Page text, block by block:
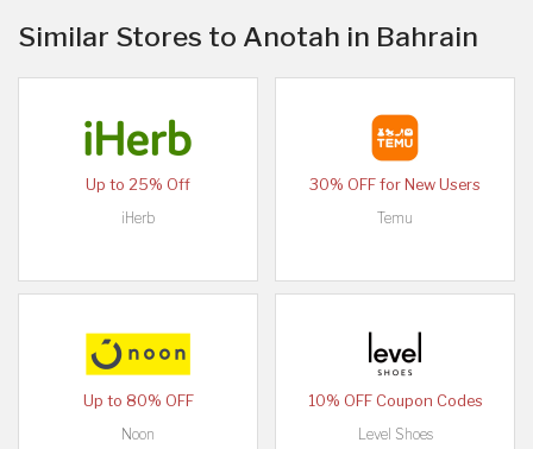
Similar Stores to Anotah in Bahrain
Up to 25% Off
iHerb
30% OFF for New Users
Temu
Up to 80% OFF
Noon
10% OFF Coupon Codes
Level Shoes